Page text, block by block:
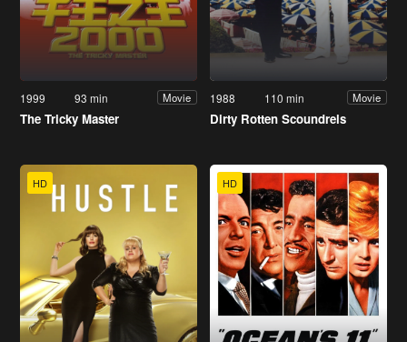
1999 93 min Movie
The Tricky Master
1988 110 min Movie
Dirty Rotten Scoundrels
HD HD